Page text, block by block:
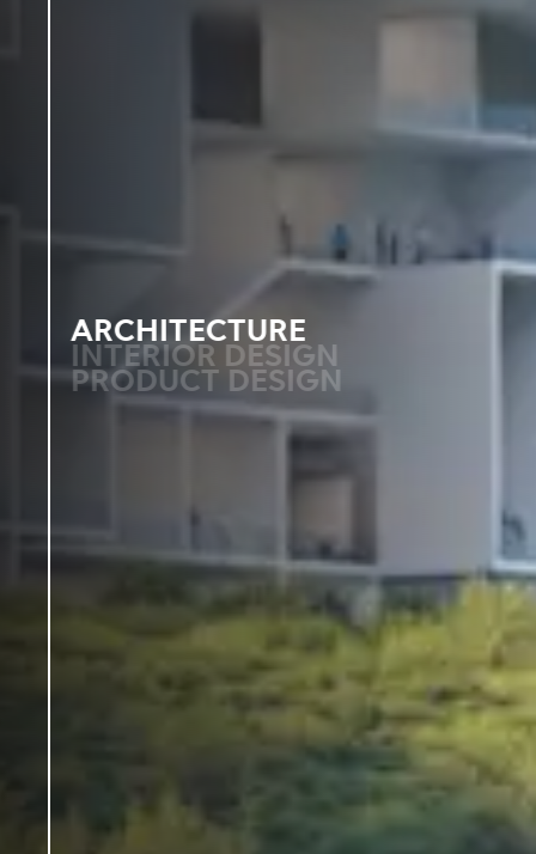
ARCHITECTURE
INTERIOR DESIGN
PRODUCT DESIGN